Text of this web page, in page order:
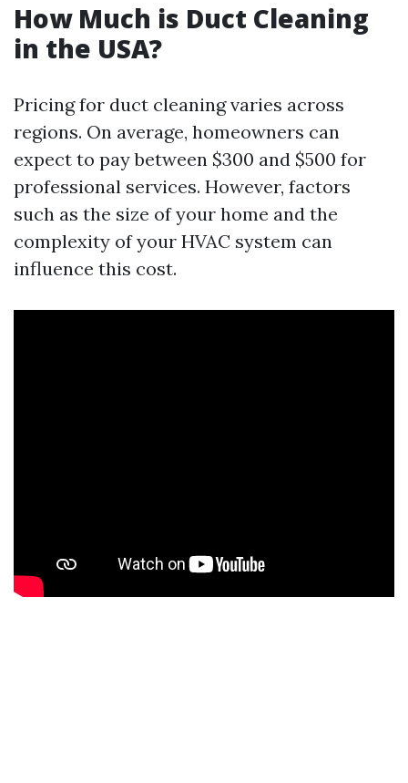
How Much is Duct Cleaning
in the USA?
Pricing for duct cleaning varies across
regions. On average, homeowners can
expect to pay between $300 and $500 for
professional services. However, factors
such as the size of your home and the
complexity of your HVAC system can
influence this cost.